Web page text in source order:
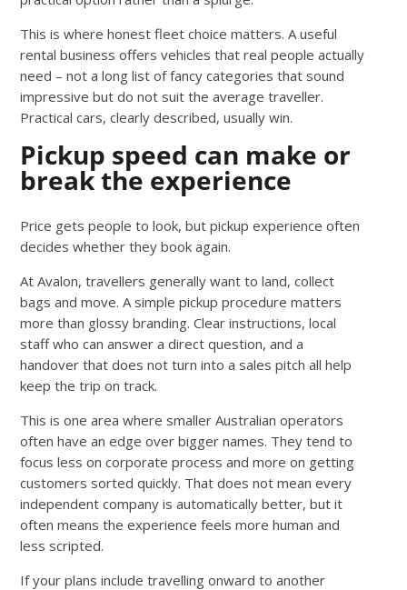
This is where honest fleet choice matters. A useful
rental business offers vehicles that real people actually
need – not a long list of fancy categories that sound
impressive but do not suit the average traveller.
Practical cars, clearly described, usually win.
Pickup speed can make or
break the experience
Price gets people to look, but pickup experience often
decides whether they book again.
At Avalon, travellers generally want to land, collect
bags and move. A simple pickup procedure matters
more than glossy branding. Clear instructions, local
staff who can answer a direct question, and a
handover that does not turn into a sales pitch all help
keep the trip on track.
This is one area where smaller Australian operators
often have an edge over bigger names. They tend to
focus less on corporate process and more on getting
customers sorted quickly. That does not mean every
independent company is automatically better, but it
often means the experience feels more human and
less scripted.
If your plans include travelling onward to another